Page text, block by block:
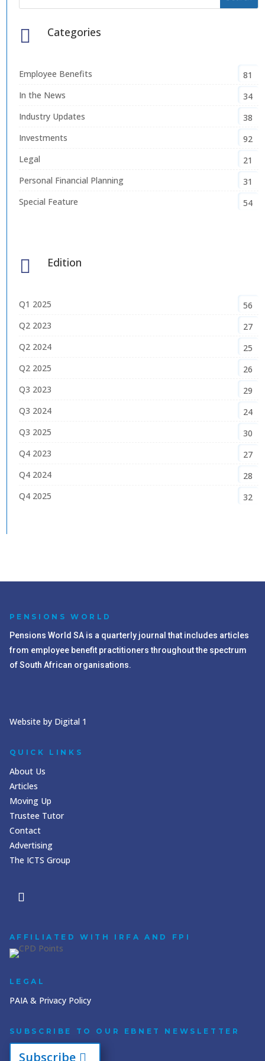
 Categories
Employee Benefits
81
In the News
34
Industry Updates
38
Investments
92
Legal
21
Personal Financial Planning
31
Special Feature
54
 Edition
Q1 2025
56
Q2 2023
27
Q2 2024
25
Q2 2025
26
Q3 2023
29
Q3 2024
24
Q3 2025
30
Q4 2023
27
Q4 2024
28
Q4 2025
32
PENSIONS WORLD
Pensions World SA is a quarterly journal that includes articles
from employee benefit practitioners throughout the spectrum
of South African organisations.
Website by Digital 1
QUICK LINKS
About Us
Articles
Moving Up
Trustee Tutor
Contact
Advertising
The ICTS Group
AFFILIATED WITH IRFA AND FPI
LEGAL
PAIA & Privacy Policy
SUBSCRIBE TO OUR EBNET NEWSLETTER
Subscribe